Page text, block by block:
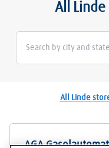
All Linde
All Linde
AGA